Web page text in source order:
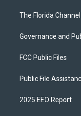
The Florida Channel
Governance and
FCC Public Files
Public File
2025 EEO Report